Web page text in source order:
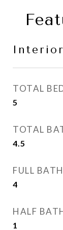
Interior
TOTAL
5
TOTAL
4.5
FULL
4
HALF
1